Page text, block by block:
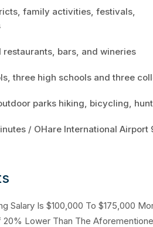
family activities, festivals,
bars, and wineries
three high schools and three
parks hiking, bicycling,
/ OHare International Airport
Salary Is $100,000 To $175,000
Lower Than The